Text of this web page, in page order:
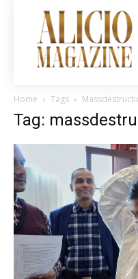
Home Tags
Tag: